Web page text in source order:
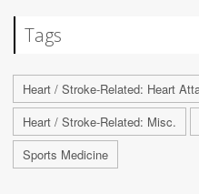
Tags
Heart / Stroke-Related: Heart
Heart / Stroke-Related: Misc.
Sports Medicine